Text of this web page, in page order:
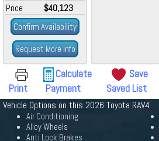
Price
$40,123
Confirm Availability
Request More Info
Print
Calculate
Payment
Save
Saved List
Vehicle Options on this 2026 Toyota RAV4
Air Conditioning
Alloy Wheels
Anti Lock Brakes